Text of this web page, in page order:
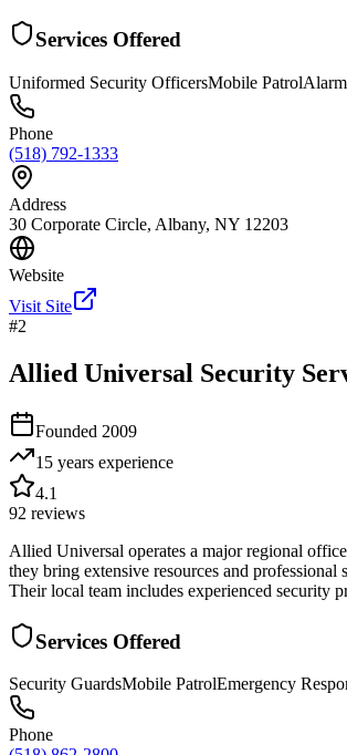
Services Offered
Uniformed Security OfficersMobile Patrol
Phone
(518) 792-1333
Address
30 Corporate Circle, Albany, NY 12203
Website
Visit Site
#2
Allied Universal Security
Founded 2009
15 years experience
4.1
92 reviews
Allied Universal operates a major regional
they bring extensive resources and
Their local team includes experienced security
Services Offered
Security GuardsMobile PatrolEmergency
Phone